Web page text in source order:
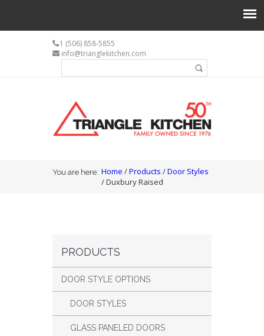
1 (506) 858-5855
info@trianglekitchen.com
You are here
You are here: Home /Products /Door Styles
/ Duxbury Raised
PRODUCTS
DOOR STYLE OPTIONS
DOOR STYLES
GLASS PANELED DOORS